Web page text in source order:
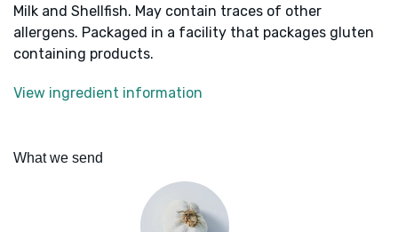
Milk and Shellfish. May contain traces of other
allergens. Packaged in a facility that packages gluten
containing products.
View ingredient information
What we send